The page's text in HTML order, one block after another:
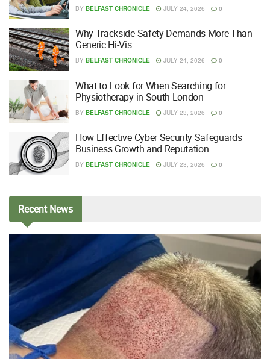
BY BELFAST CHRONICLE JULY 24, 2026 0
Why Trackside Safety Demands More Than
Generic Hi-Vis
BY BELFAST CHRONICLE JULY 24, 2026 0
What to Look for When Searching for
Physiotherapy in South London
BY BELFAST CHRONICLE JULY 23, 2026 0
How Effective Cyber Security Safeguards
Business Growth and Reputation
BY BELFAST CHRONICLE JULY 23, 2026 0
RecentNews